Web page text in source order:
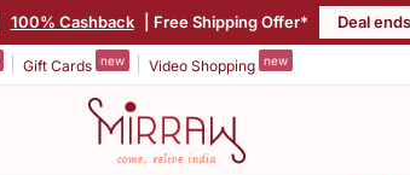
100% Cashback | Free Shipping Offer* Deal
Gift Cards new Video Shopping new